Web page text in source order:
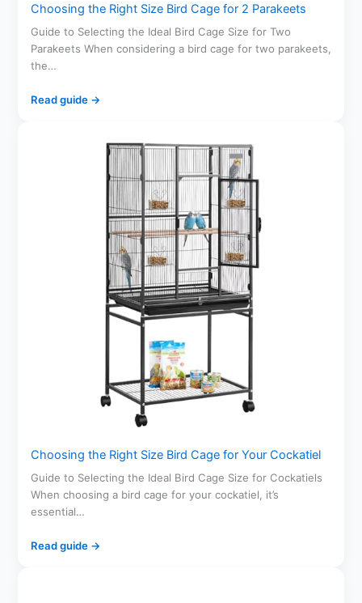
Choosing the Right Size Bird Cage for 2 Parakeets
Guide to Selecting the Ideal Bird Cage Size for Two
Parakeets When considering a bird cage for two parakeets,
the…
Read guide →
Choosing the Right Size Bird Cage for Your Cockatiel
Guide to Selecting the Ideal Bird Cage Size for Cockatiels
When choosing a bird cage for your cockatiel, it’s
essential…
Read guide →